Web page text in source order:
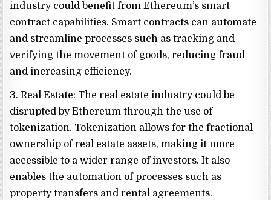
industry could benefit from Ethereum’s smart
contract capabilities. Smart contracts can automate
and streamline processes such as tracking and
verifying the movement of goods, reducing fraud
and increasing efficiency.
3. Real Estate: The real estate industry could be
disrupted by Ethereum through the use of
tokenization. Tokenization allows for the fractional
ownership of real estate assets, making it more
accessible to a wider range of investors. It also
enables the automation of processes such as
property transfers and rental agreements.